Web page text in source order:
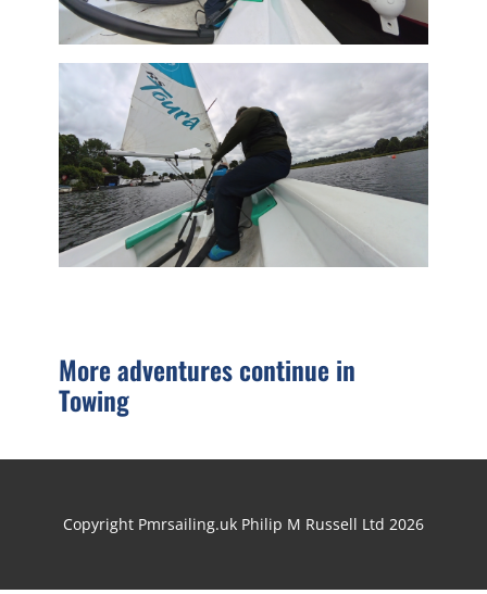
More adventures continue in
Towing
Copyright Pmrsailing.uk Philip M Russell Ltd 2026